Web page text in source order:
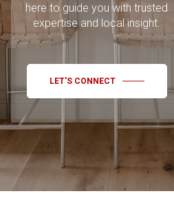
here to guide you with trusted
expertise and local insight.
LET'S CONNECT